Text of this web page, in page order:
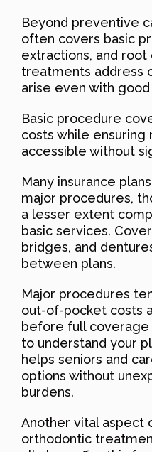
Beyond preventive
often covers basic
extractions, and root
treatments address
arise even with
Basic procedure
costs while
accessible without
Many insurance
major procedures,
a lesser extent
basic services.
bridges, and
between plans.
Major procedures
out-of-pocket costs
before full coverage
to understand your
helps seniors and
options without
burdens.
Another vital aspect
orthodontic